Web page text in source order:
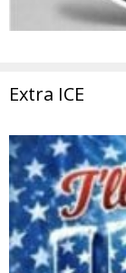
Extra ICE